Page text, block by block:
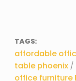
TAGS:
affordable
table phoenix /
office furniture